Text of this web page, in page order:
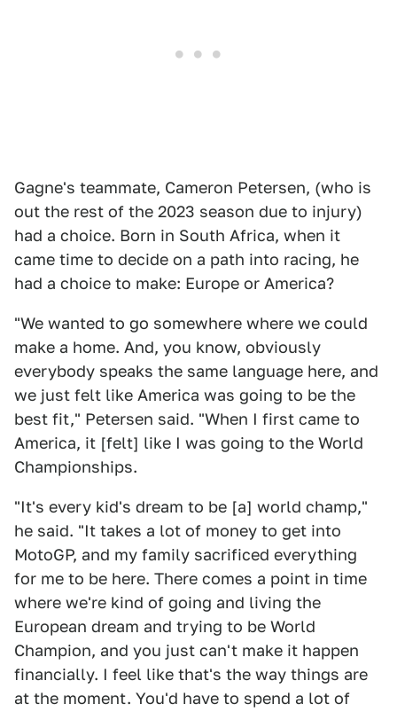
Gagne's teammate, Cameron Petersen, (who is
out the rest of the 2023 season due to injury)
had a choice. Born in South Africa, when it
came time to decide on a path into racing, he
had a choice to make: Europe or America?
"We wanted to go somewhere where we could
make a home. And, you know, obviously
everybody speaks the same language here, and
we just felt like America was going to be the
best fit," Petersen said. "When I first came to
America, it [felt] like I was going to the World
Championships.
"It's every kid's dream to be [a] world champ,"
he said. "It takes a lot of money to get into
MotoGP, and my family sacrificed everything
for me to be here. There comes a point in time
where we're kind of going and living the
European dream and trying to be World
Champion, and you just can't make it happen
financially. I feel like that's the way things are
at the moment. You'd have to spend a lot of